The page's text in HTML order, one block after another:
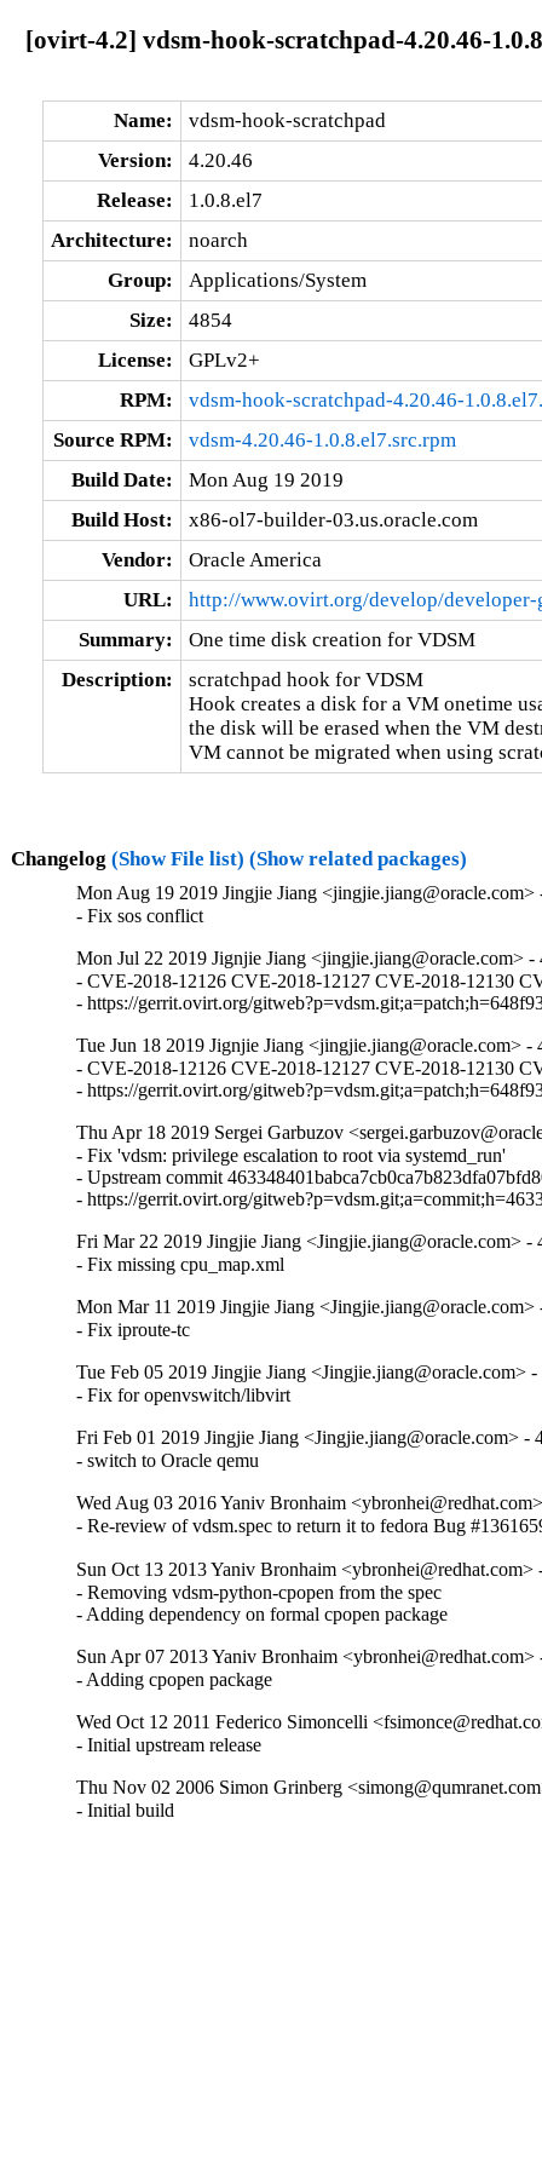
[ovirt-4.2] vdsm-hook-scratchpad-4.20.46-
Name:
vdsm-hook-scratchpad
Version:
4.20.46
Release:
1.0.8.el7
Architecture:
noarch
Group:
Applications/System
Size:
4854
License:
GPLv2+
RPM:
vdsm-hook-scratchpad-4.20.46-
Source RPM:
vdsm-4.20.46-1.0.8.el7.src.rpm
Build Date:
Mon Aug 19 2019
Build Host:
x86-ol7-builder-03.us.oracle.com
Vendor:
Oracle America
URL:
http://www.ovirt.org/develop/developer-
Summary:
One time disk creation for VDSM
Description:
scratchpad hook for VDSM
Hook creates a disk for a VM onetime
the disk will be erased when the VM
VM cannot be migrated when using
Changelog (Show File list) (Show related packages)
Mon Aug 19 2019 Jingjie Jiang <jingjie.jiang@oracle.com>
- Fix sos conflict
Mon Jul 22 2019 Jignjie Jiang <jingjie.jiang@oracle.com> -
- CVE-2018-12126 CVE-2018-12127 CVE-2018-12130
- https://gerrit.ovirt.org/
Tue Jun 18 2019 Jignjie Jiang <jingjie.jiang@oracle.com> -
- CVE-2018-12126 CVE-2018-12127 CVE-2018-12130
- https://gerrit.ovirt.org/
Thu Apr 18 2019 Sergei Garbuzov
- Fix 'vdsm: privilege escalation to root via systemd_run'
- Upstream commit
- https://gerrit.ovirt.org/
Fri Mar 22 2019 Jingjie Jiang <Jingjie.jiang@oracle.com> -
- Fix missing cpu_map.xml
Mon Mar 11 2019 Jingjie Jiang <Jingjie.jiang@oracle.com>
- Fix iproute-tc
Tue Feb 05 2019 Jingjie Jiang <Jingjie.jiang@oracle.com>
- Fix for openvswitch/libvirt
Fri Feb 01 2019 Jingjie Jiang <Jingjie.jiang@oracle.com> -
- switch to Oracle qemu
Wed Aug 03 2016 Yaniv Bronhaim
- Re-review of vdsm.spec to return it to fedora Bug
Sun Oct 13 2013 Yaniv Bronhaim <ybronhei@redhat.com>
- Removing vdsm-python-cpopen from the spec
- Adding dependency on formal cpopen package
Sun Apr 07 2013 Yaniv Bronhaim <ybronhei@redhat.com>
- Adding cpopen package
Wed Oct 12 2011 Federico Simoncelli
- Initial upstream release
Thu Nov 02 2006 Simon Grinberg
- Initial build